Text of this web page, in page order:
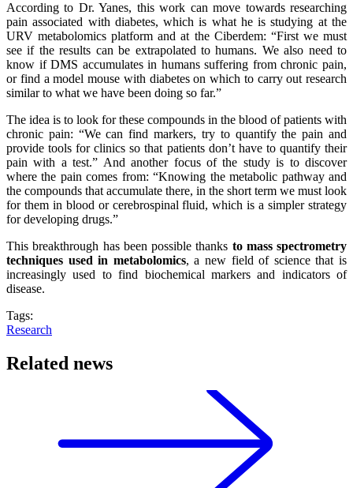
According to Dr. Yanes, this work can move towards researching
pain associated with diabetes, which is what he is studying at the
URV metabolomics platform and at the Ciberdem: “First we must
see if the results can be extrapolated to humans. We also need to
know if DMS accumulates in humans suffering from chronic pain,
or find a model mouse with diabetes on which to carry out research
similar to what we have been doing so far.”
The idea is to look for these compounds in the blood of patients with
chronic pain: “We can find markers, try to quantify the pain and
provide tools for clinics so that patients don’t have to quantify their
pain with a test.” And another focus of the study is to discover
where the pain comes from: “Knowing the metabolic pathway and
the compounds that accumulate there, in the short term we must look
for them in blood or cerebrospinal fluid, which is a simpler strategy
for developing drugs.”
This breakthrough has been possible thanks to mass spectrometry
techniques used in metabolomics, a new field of science that is
increasingly used to find biochemical markers and indicators of
disease.
Tags:
Research
Related news